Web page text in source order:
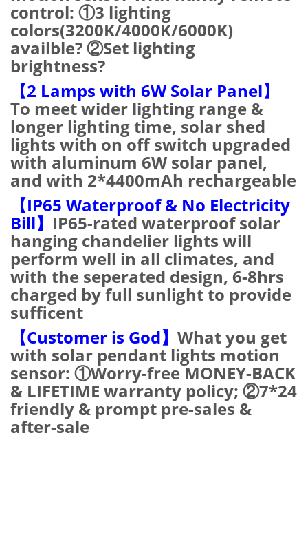
control: ①3 lighting
colors(3200K/4000K/6000K)
availble? ②Set lighting
brightness?
【2 Lamps with 6W Solar Panel】
To meet wider lighting range &
longer lighting time, solar shed
lights with on off switch upgraded
with aluminum 6W solar panel,
and with 2*4400mAh rechargeable
【IP65 Waterproof & No Electricity
Bill】 IP65-rated waterproof solar
hanging chandelier lights will
perform well in all climates, and
with the seperated design, 6-8hrs
charged by full sunlight to provide
sufficent
【Customer is God】 What you get
with solar pendant lights motion
sensor: ①Worry-free MONEY-BACK
& LIFETIME warranty policy; ②7*24
friendly & prompt pre-sales &
after-sale